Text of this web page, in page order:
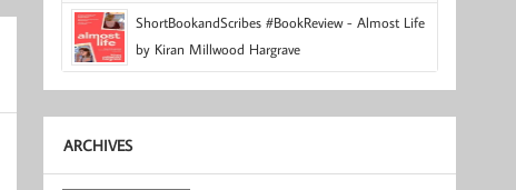
ShortBookandScribes #BookReview - Almost Life
by Kiran Millwood Hargrave
ARCHIVES